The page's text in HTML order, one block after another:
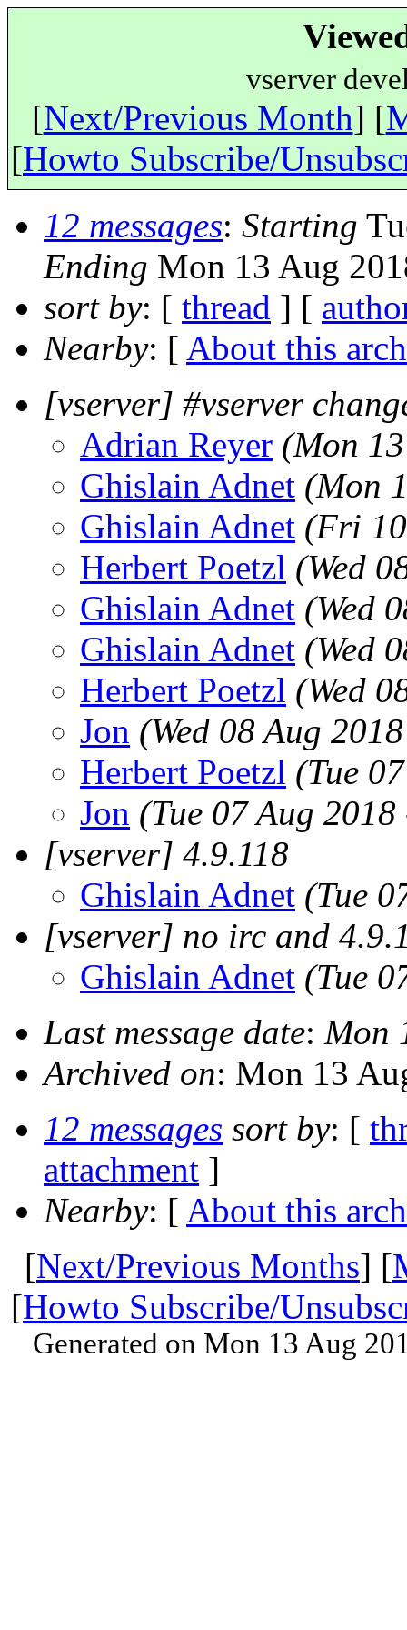
vserver
[Next/Previous Month] [
[Howto Subscribe/
12 messages: Starting
Ending Mon 13 Aug
sort by: [ thread ] [
Nearby: [ About this
[vserver] #vserver
Adrian Reyer (Mon
Ghislain Adnet (Mon
Ghislain Adnet (Fri
Herbert Poetzl (Wed
Ghislain Adnet (Wed
Ghislain Adnet (Wed
Herbert Poetzl (Wed
Jon (Wed 08 Aug
Herbert Poetzl (Tue
Jon (Tue 07 Aug
[vserver] 4.9.118
Ghislain Adnet (Tue
[vserver] no irc and
Ghislain Adnet (Tue
Last message date: Mon
Archived on: Mon 13
12 messages sort by: [
attachment ]
Nearby: [ About this
[Next/Previous Months] [
[Howto Subscribe/
Generated on Mon 13 Aug